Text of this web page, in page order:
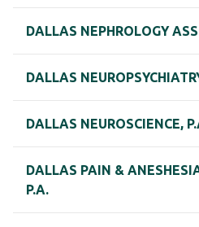
DALLAS NEPHROLOGY
DALLAS
DALLAS NEUROSCIENCE,
DALLAS PAIN &
P.A.